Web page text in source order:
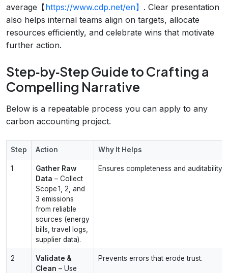
average【https://www.cdp.net/en】 . Clear presentation
also helps internal teams align on targets, allocate
resources efficiently, and celebrate wins that motivate
further action.
Step‑by‑Step Guide to Crafting a
Compelling Narrative
Below is a repeatable process you can apply to any
carbon accounting project.
Step Action Why It Helps
1
Gather Raw
Data – Collect
Scope 1, 2, and
3 emissions
from reliable
sources (energy
bills, travel logs,
supplier data).
Ensures completeness and auditability.
2
Validate &
Clean – Use
Prevents errors that erode trust.